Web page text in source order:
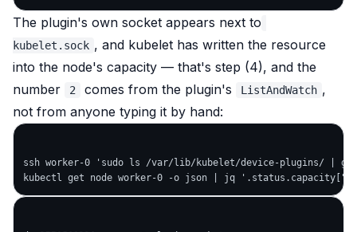
The plugin's own socket appears next to
kubelet.sock , and kubelet has written the resource
into the node's capacity — that's step (4), and the
number
2 comes from the plugin's ListAndWatch ,
not from anyone typing it by hand:
ssh worker-0 'sudo ls /var/lib/kubelet/device-plugins/ |